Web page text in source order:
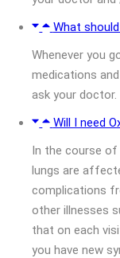
What
Whenever you
medications
ask your doctor.
Will I need
In the course of
lungs are
complications
other illnesses
that on each
you have new